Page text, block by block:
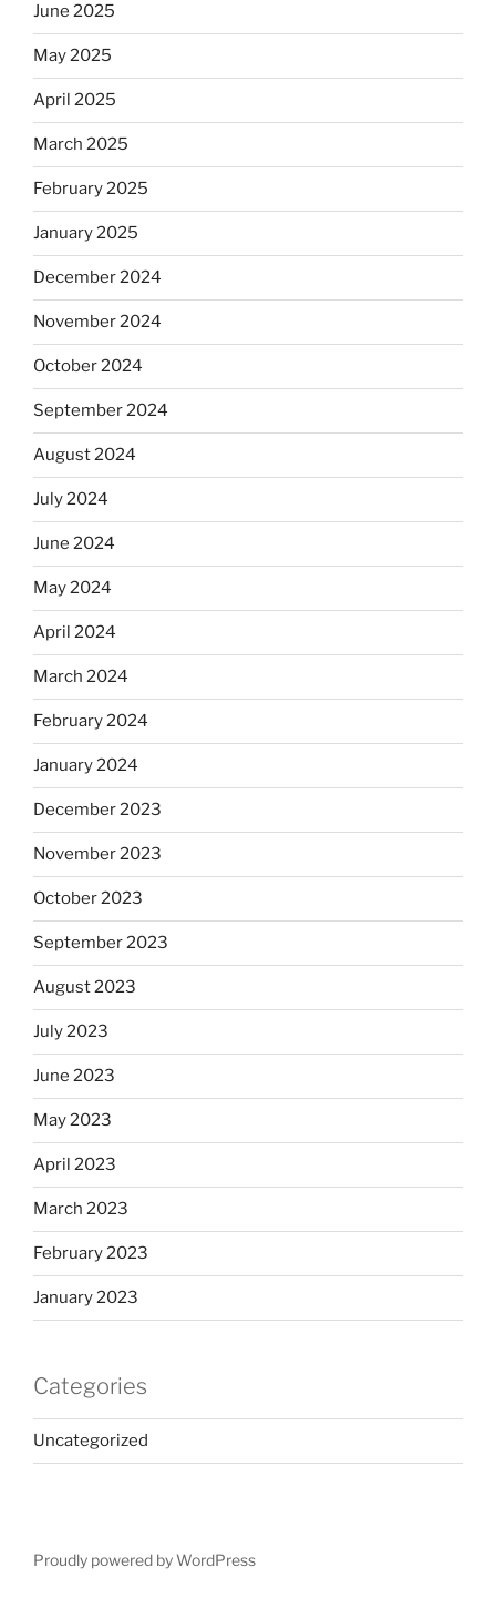
June 2025
May 2025
April 2025
March 2025
February 2025
January 2025
December 2024
November 2024
October 2024
September 2024
August 2024
July 2024
June 2024
May 2024
April 2024
March 2024
February 2024
January 2024
December 2023
November 2023
October 2023
September 2023
August 2023
July 2023
June 2023
May 2023
April 2023
March 2023
February 2023
January 2023
Categories
Uncategorized
Proudly powered by WordPress